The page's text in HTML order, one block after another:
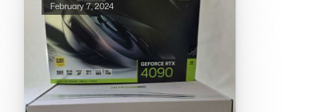
February 7, 2024